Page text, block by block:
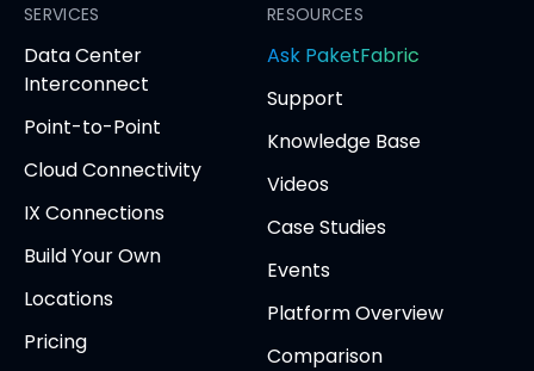
Facebook
(opens
in
tab)
LinkedIn
(opens
in
tab)
(opens
in
tab)tab)
SERVICES
Data Center
Interconnect
Point-to-Point
Cloud Connectivity
IX Connections
Build Your Own
Locations
Pricing
RESOURCES
Ask PaketFabric
tab
Support
Knowledge Base
Videos
Case Studies
Events
Platform Overview
Comparison